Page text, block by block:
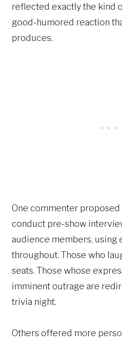
reflected exactly the kind
good-humored reaction
produces.
One commenter proposed
conduct pre-show
audience members, using
throughout. Those who
seats. Those whose
imminent outrage are
trivia night.
Others offered more